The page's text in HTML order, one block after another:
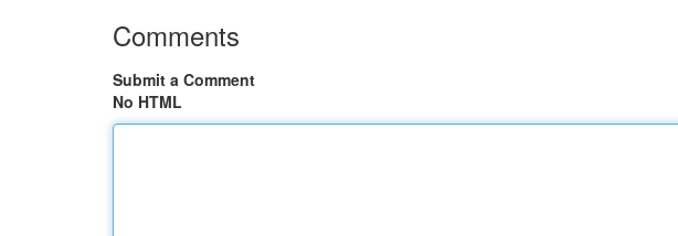
Comments
Submit a Comment
No HTML